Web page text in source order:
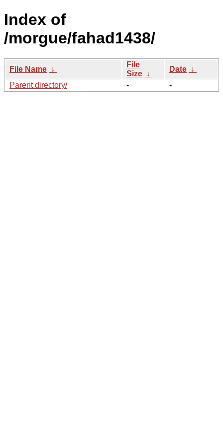
Index of
/morgue/fahad1438/
File Name ↓
File
Size ↓
Date ↓
Parent directory/
- -